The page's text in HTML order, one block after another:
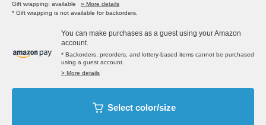
Gift wrapping: available
» More details
* Gift wrapping is not available for backorders.
You can make purchases as a guest using your Amazon
account.
* Backorders, preorders, and lottery-based items cannot be purchased
using a guest account.
> More details
Select color/size